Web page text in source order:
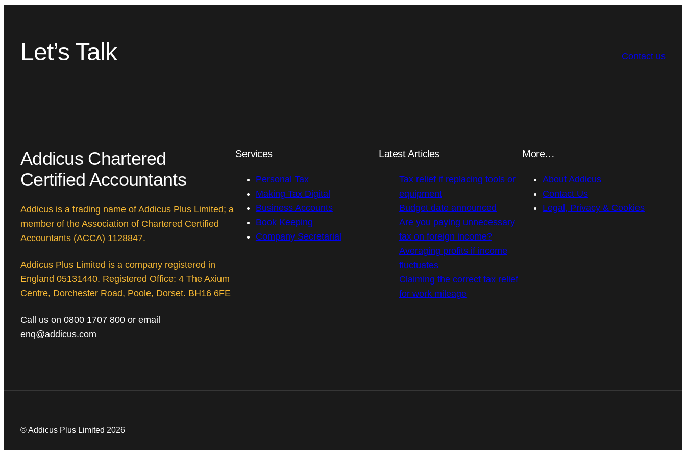
Let’s Talk Contact us
Addicus Chartered
Certified Accountants
Addicus is a trading name of Addicus Plus Limited; a
member of the Association of Chartered Certified
Accountants (ACCA) 1128847.
Addicus Plus Limited is a company registered in
England 05131440. Registered Office: 4 The Axium
Centre, Dorchester Road, Poole, Dorset. BH16 6FE
Call us on 0800 1707 800 or email
enq@addicus.com
Services
Personal Tax
Making Tax Digital
Business Accounts
Book Keeping
Company Secretarial
Latest Articles
Tax relief if replacing tools or
equipment
Budget date announced
Are you paying unnecessary
tax on foreign income?
Averaging profits if income
fluctuates
Claiming the correct tax relief
for work mileage
More…
About Addicus
Contact Us
Legal, Privacy & Cookies
© Addicus Plus Limited 2026